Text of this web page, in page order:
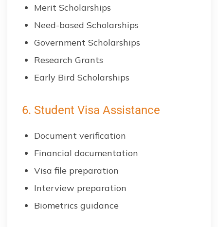
Merit Scholarships
Need-based Scholarships
Government Scholarships
Research Grants
Early Bird Scholarships
6. Student Visa Assistance
Document verification
Financial documentation
Visa file preparation
Interview preparation
Biometrics guidance